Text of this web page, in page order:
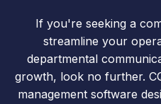
If you're seeking a
streamline your
departmental
growth, look no further.
management software